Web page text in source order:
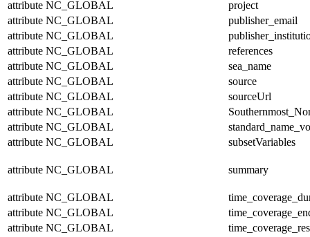
attribute NC_GLOBAL
project
attribute NC_GLOBAL
publisher_email
attribute NC_GLOBAL
attribute NC_GLOBAL
references
attribute NC_GLOBAL
sea_name
attribute NC_GLOBAL
source
attribute NC_GLOBAL
sourceUrl
attribute NC_GLOBAL
attribute NC_GLOBAL
attribute NC_GLOBAL subsetVariables
attribute NC_GLOBAL summary
attribute NC_GLOBAL
attribute NC_GLOBAL
attribute NC_GLOBAL